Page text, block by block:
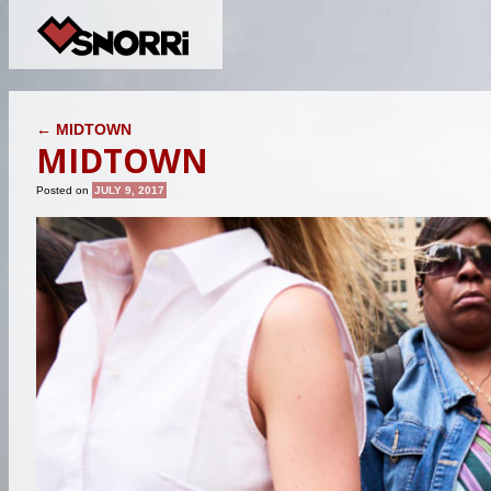
POST NAVIGATION
← MIDTOWN
MIDTOWN
Posted on JULY 9, 2017